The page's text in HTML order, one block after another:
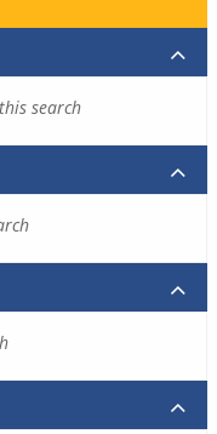
search